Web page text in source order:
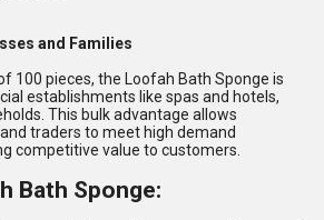
and Families
100 pieces, the Loofah Bath Sponge is
establishments like spas and hotels,
This bulk advantage allows
traders to meet high demand
competitive value to customers.
Bath Sponge: